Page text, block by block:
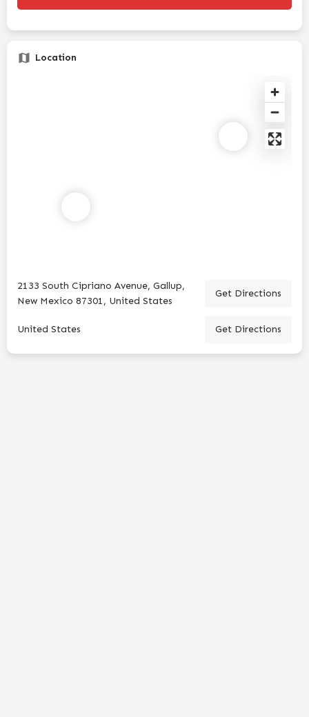
Location
2133 South Cipriano Avenue, Gallup,
New Mexico 87301, United States
Get Directions
United States Get Directions